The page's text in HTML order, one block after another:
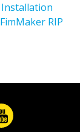
RIP